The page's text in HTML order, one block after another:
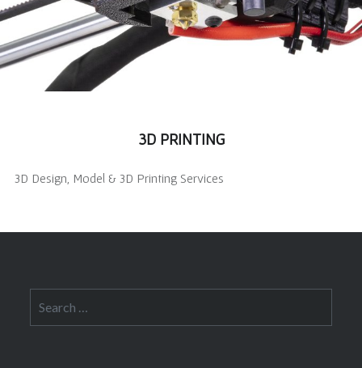
3D PRINTING
3D Design, Model & 3D Printing Services
for: